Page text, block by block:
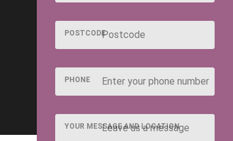
POSTCODE
PHONE
YOUR MESSAGE AND LOCATION